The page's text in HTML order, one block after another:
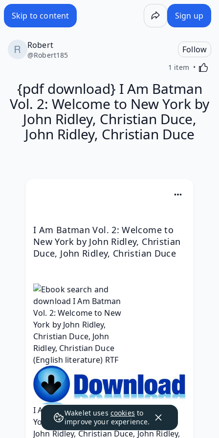
Skip to content Sign up
Robert
@Robert185
Follow
1 item
{pdf download} I Am Batman
Vol. 2: Welcome to New York by
John Ridley, Christian Duce,
John Ridley, Christian Duce
I Am Batman Vol. 2: Welcome to
New York by John Ridley, Christian
Duce, John Ridley, Christian Duce
I Am Batman Vol. 2: Welcome to New
York
John Ridley, Christian Duce, John Ridley,
Wakelet uses cookies to
improve your experience.